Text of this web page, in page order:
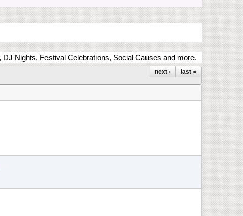
Nights, Festival Celebrations, Social Causes and more.
next › last »